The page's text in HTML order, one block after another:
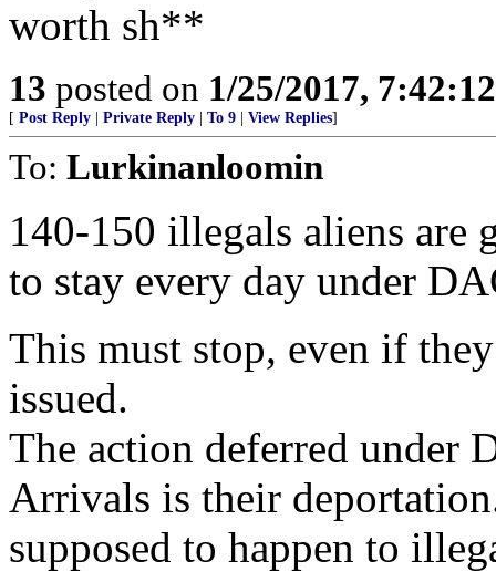
worth sh**
13 posted on 1/25/2017,
[ Post Reply Private Reply To 9 View Replies]
To: Lurkinanloomin
140-150 illegals aliens are
to stay every day under
This must stop, even if
issued.
The action deferred under
Arrivals is their
supposed to happen to